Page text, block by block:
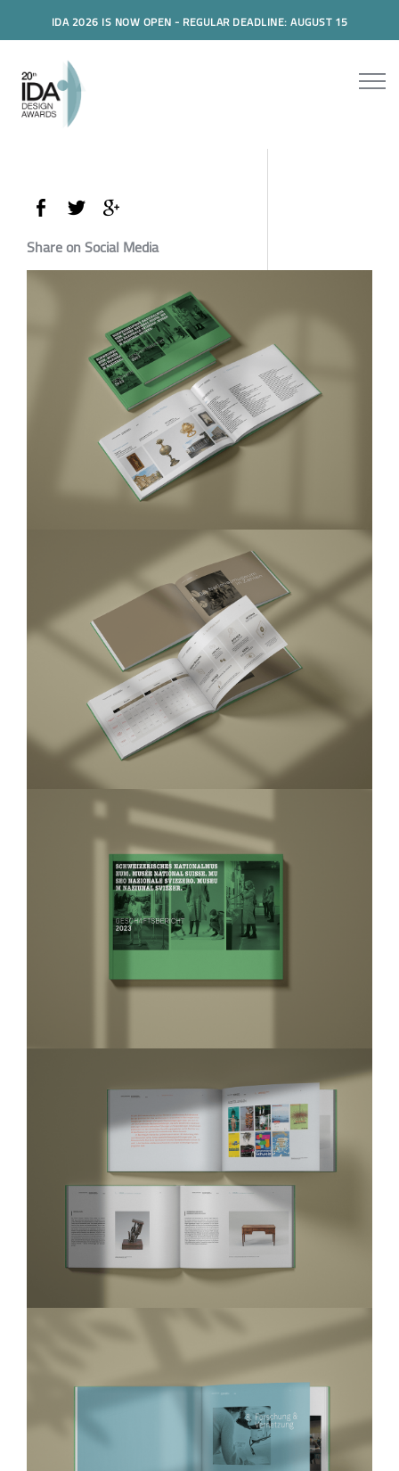
IDA 2026 IS NOW OPEN - REGULAR DEADLINE: AUGUST 15
Share on Social Media